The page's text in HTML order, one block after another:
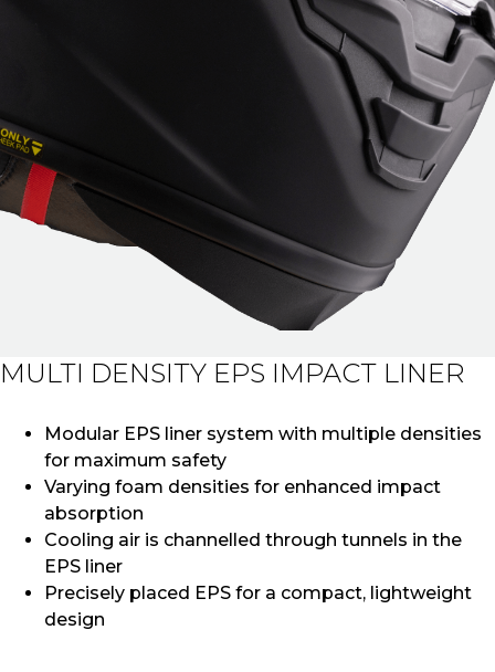
MULTI DENSITY EPS IMPACT LINER
Modular EPS liner system with multiple densities
for maximum safety
Varying foam densities for enhanced impact
absorption
Cooling air is channelled through tunnels in the
EPS liner
Precisely placed EPS for a compact, lightweight
design